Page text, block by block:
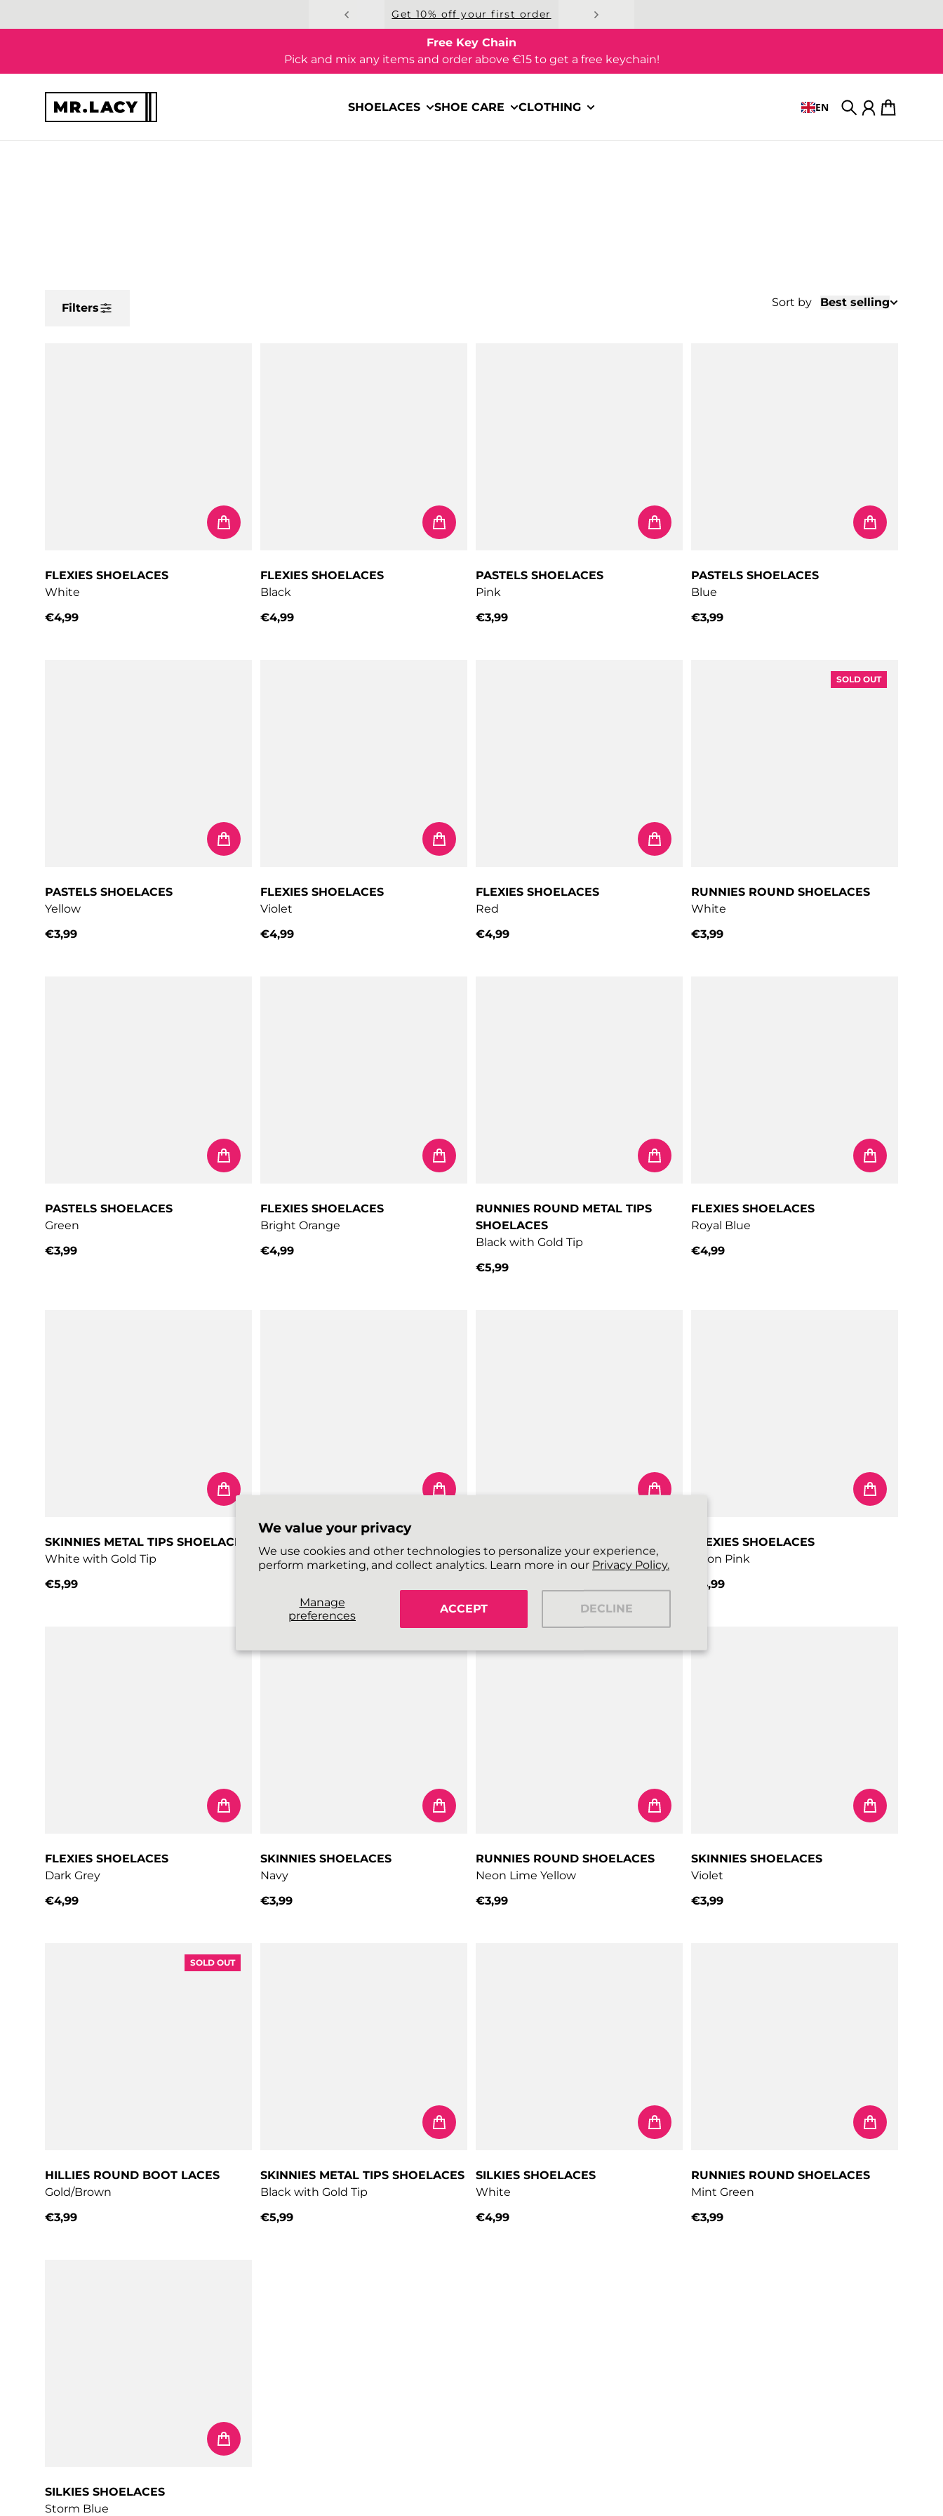
We value your privacy
We use cookies and other technologies to personalize your experience,
perform marketing, and collect analytics. Learn more in our Privacy Policy.
Manage
preferences
ACCEPT DECLINE
Get 10% off your first order
Free Key Chain
Pick and mix any items and order above €15 to get a free keychain!
SHOELACES SHOE CARE CLOTHING EN
SearchAccount
Cart
Filters Sort by Best selling
FLEXIES SHOELACES
White
€4,99
FLEXIES SHOELACES
Black
€4,99
PASTELS SHOELACES
Pink
€3,99
PASTELS SHOELACES
Blue
€3,99
PASTELS SHOELACES
Yellow
€3,99
FLEXIES SHOELACES
Violet
€4,99
FLEXIES SHOELACES
Red
€4,99
SOLD OUT
RUNNIES ROUND SHOELACES
White
€3,99
PASTELS SHOELACES
Green
€3,99
FLEXIES SHOELACES
Bright Orange
€4,99
RUNNIES ROUND METAL TIPS
SHOELACES
Black with Gold Tip
€5,99
FLEXIES SHOELACES
Royal Blue
€4,99
SKINNIES METAL TIPS SHOELACES
White with Gold Tip
€5,99
Peach
Regular price
Neon Lime Yellow
FLEXIES SHOELACES
Neon Pink
€4,99
FLEXIES SHOELACES
Dark Grey
€4,99
SKINNIES SHOELACES
Navy
€3,99
RUNNIES ROUND SHOELACES
Neon Lime Yellow
€3,99
SKINNIES SHOELACES
Violet
€3,99
SOLD OUT
HILLIES ROUND BOOT LACES
Gold/Brown
€3,99
SKINNIES METAL TIPS SHOELACES
Black with Gold Tip
€5,99
SILKIES SHOELACES
White
€4,99
RUNNIES ROUND SHOELACES
Mint Green
€3,99
SILKIES SHOELACES
Storm Blue